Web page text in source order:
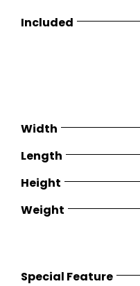
Included
Width
Length
Height
Weight
Special Feature